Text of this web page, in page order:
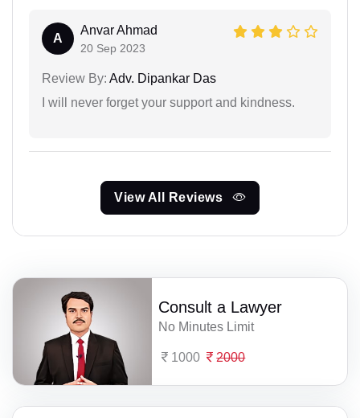
A
Anvar Ahmad
20 Sep 2023
Review By: Adv. Dipankar Das
I will never forget your support and kindness.
View All Reviews
Consult a Lawyer
No Minutes Limit
1000 2000